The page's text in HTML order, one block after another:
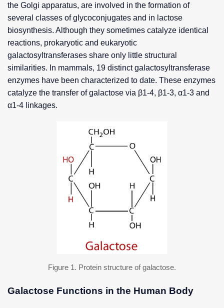
the Golgi apparatus, are involved in the formation of
several classes of glycoconjugates and in lactose
biosynthesis. Although they sometimes catalyze identical
reactions, prokaryotic and eukaryotic
galactosyltransferases share only little structural
similarities. In mammals, 19 distinct galactosyltransferase
enzymes have been characterized to date. These enzymes
catalyze the transfer of galactose via β1-4, β1-3, α1-3 and
α1-4 linkages.
Figure 1. Protein structure of galactose.
Galactose Functions in the Human Body